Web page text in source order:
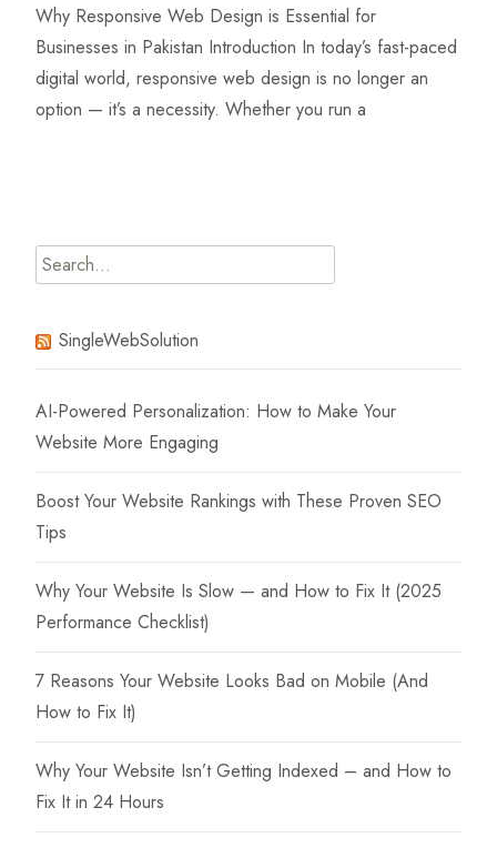
Why Responsive Web Design is Essential for
Businesses in Pakistan Introduction In today’s fast-paced
digital world, responsive web design is no longer an
option — it’s a necessity. Whether you run a
Search
for:
SingleWebSolution
AI-Powered Personalization: How to Make Your
Website More Engaging
Boost Your Website Rankings with These Proven SEO
Tips
Why Your Website Is Slow — and How to Fix It (2025
Performance Checklist)
7 Reasons Your Website Looks Bad on Mobile (And
How to Fix It)
Why Your Website Isn’t Getting Indexed – and How to
Fix It in 24 Hours